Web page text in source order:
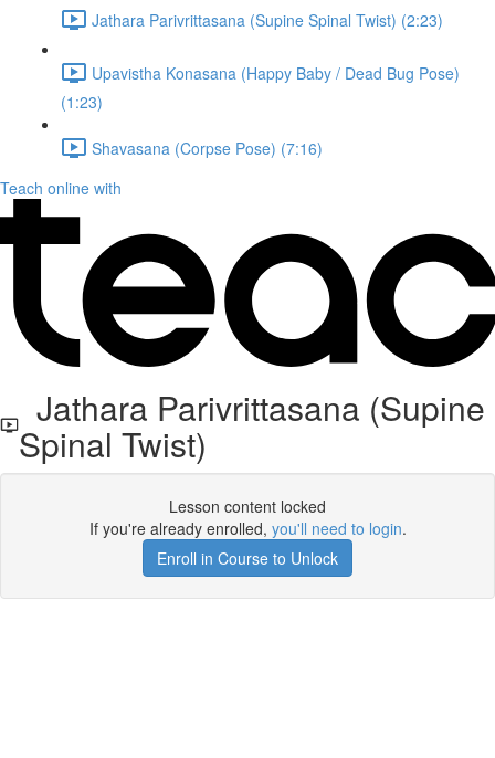
Jathara Parivrittasana (Supine Spinal Twist) (2:23)
Upavistha Konasana (Happy Baby / Dead Bug Pose)
(1:23)
Shavasana (Corpse Pose) (7:16)
Teach online with
Jathara Parivrittasana (Supine
Spinal Twist)
Lesson content locked
If you're already enrolled, you'll need to login.
Enroll in Course to Unlock